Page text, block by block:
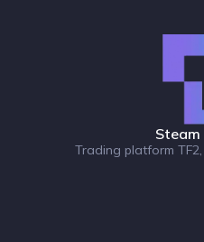
Trading platform